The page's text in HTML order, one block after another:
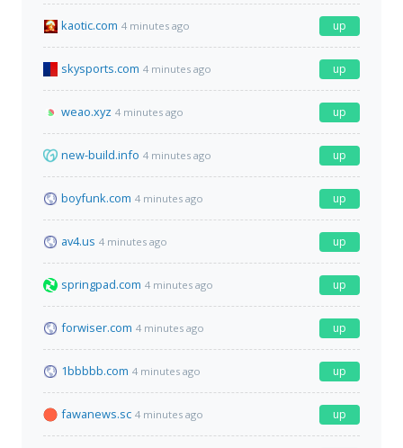
kaotic.com 4 minutes ago up
skysports.com 4 minutes ago up
weao.xyz 4 minutes ago up
new-build.info 4 minutes ago up
boyfunk.com 4 minutes ago up
av4.us 4 minutes ago up
springpad.com 4 minutes ago up
forwiser.com 4 minutes ago up
1bbbbb.com 4 minutes ago up
fawanews.sc 4 minutes ago up